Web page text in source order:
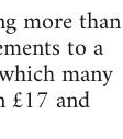
more than
to a
many
£17 and